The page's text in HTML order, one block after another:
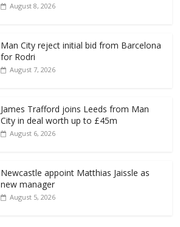
August 8, 2026
Man City reject initial bid from Barcelona
for Rodri
August 7, 2026
James Trafford joins Leeds from Man
City in deal worth up to £45m
August 6, 2026
Newcastle appoint Matthias Jaissle as
new manager
August 5, 2026